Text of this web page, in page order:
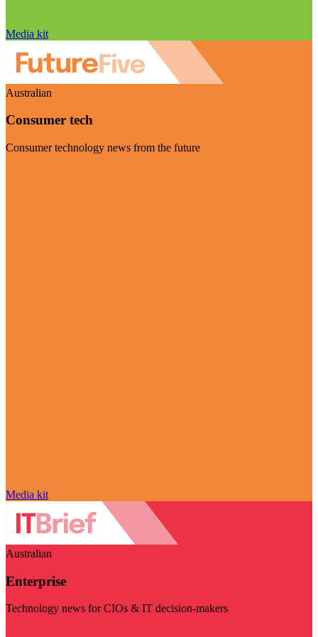
Media kit
Australian
Consumer tech
Consumer technology news from the future
Media kit
Australian
Enterprise
Technology news for CIOs & IT decision-makers